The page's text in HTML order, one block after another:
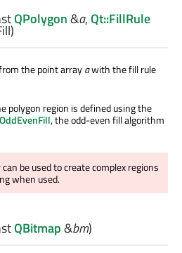
QPolygon&a,Qt::FillRule
the point arrayawith the fill rule
polygon region is defined using the
, the odd-even fill algorithm
be used to create complex regions
when used.
QBitmap&bm)